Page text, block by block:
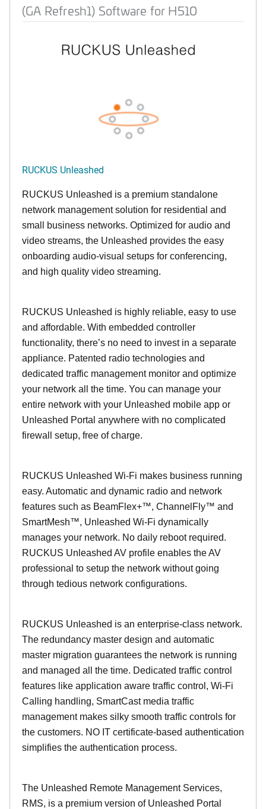
(GA Refresh1) Software for H510
RUCKUS Unleashed
RUCKUS Unleashed is a premium standalone
network management solution for residential and
small business networks. Optimized for audio and
video streams, the Unleashed provides the easy
onboarding audio-visual setups for conferencing,
and high quality video streaming.
RUCKUS Unleashed is highly reliable, easy to use
and affordable. With embedded controller
functionality, there’s no need to invest in a separate
appliance. Patented radio technologies and
dedicated traffic management monitor and optimize
your network all the time. You can manage your
entire network with your Unleashed mobile app or
Unleashed Portal anywhere with no complicated
firewall setup, free of charge.
RUCKUS Unleashed Wi-Fi makes business running
easy. Automatic and dynamic radio and network
features such as BeamFlex+™, ChannelFly™ and
SmartMesh™, Unleashed Wi-Fi dynamically
manages your network. No daily reboot required.
RUCKUS Unleashed AV profile enables the AV
professional to setup the network without going
through tedious network configurations.
RUCKUS Unleashed is an enterprise-class network.
The redundancy master design and automatic
master migration guarantees the network is running
and managed all the time. Dedicated traffic control
features like application aware traffic control, Wi-Fi
Calling handling, SmartCast media traffic
management makes silky smooth traffic controls for
the customers. NO IT certificate-based authentication
simplifies the authentication process.
The Unleashed Remote Management Services,
RMS, is a premium version of Unleashed Portal